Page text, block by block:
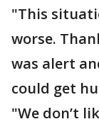
"This
worse.
was alert
could get
"We don’t